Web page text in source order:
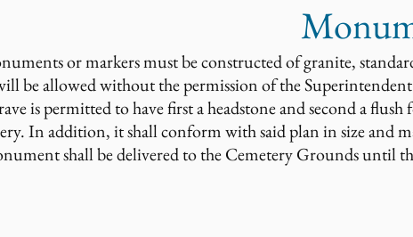
or markers must be constructed of granite,
be allowed without the permission of the
is permitted to have first a headstone and second a
In addition, it shall conform with said plan in size and
shall be delivered to the Cemetery Grounds until